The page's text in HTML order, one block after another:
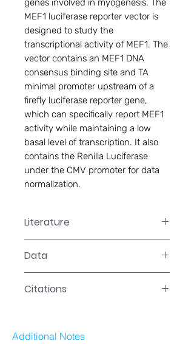
genes involved in myogenesis. The
MEF1 luciferase reporter vector is
designed to study the
transcriptional activity of MEF1. The
vector contains an MEF1 DNA
consensus binding site and TA
minimal promoter upstream of a
firefly luciferase reporter gene,
which can specifically report MEF1
activity while maintaining a low
basal level of transcription. It also
contains the Renilla Luciferase
under the CMV promoter for data
normalization.
Literature
Data
Citations
Additional Notes